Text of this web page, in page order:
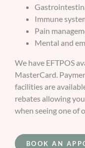
Immune
Pain
Mental and
We have EFTPOS
MasterCard.
facilities are
rebates allowing
when seeing one of
BOOK AN